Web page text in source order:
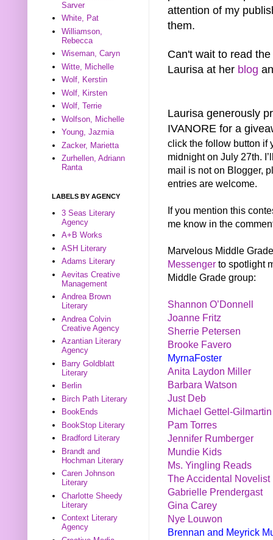
attention of my
them.
Can't wait to read
Laurisa at her blog
Laurisa generously
IVANORE for a
click the follow button if
midnight on July 27th.
mail is not on Blogger,
entries are welcome.
If you mention this
me know in the
Marvelous Middle
Messenger to spotlight
Middle Grade group:
Shannon O’Donnell
Joanne Fritz
Sherrie Petersen
Brooke Favero
MyrnaFoster
Anita Laydon Miller
Barbara Watson
Just Deb
Michael Gettel-Gilmartin
Pam Torres
Jennifer Rumberger
Mundie Kids
Ms. Yingling Reads
The Accidental Novelist
Gabrielle Prendergast
Gina Carey
Nye Louwon
Brennan and Meyrick
Sarver
White, Pat
Williamson,
Rebecca
Wiseman, Caryn
Witte, Michelle
Wolf, Kerstin
Wolf, Kirsten
Wolf, Terrie
Wolfson, Michelle
Young, Jazmia
Zacker, Marietta
Zurhellen, Adriann
Ranta
LABELS BY AGENCY
3 Seas Literary
Agency
A+B Works
ASH Literary
Adams Literary
Aevitas Creative
Management
Andrea Brown
Literary
Andrea Colvin
Creative Agency
Azantian Literary
Agency
Barry Goldblatt
Literary
Berlin
Birch Path Literary
BookEnds
BookStop Literary
Bradford Literary
Brandt and
Hochman Literary
Caren Johnson
Literary
Charlotte Sheedy
Literary
Context Literary
Agency